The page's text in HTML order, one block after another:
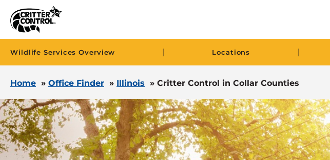
Wildlife Services Overview | Locations |
Home » Office Finder » Illinois » Critter Control in Collar Counties